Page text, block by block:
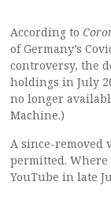
According to
of Germany’s
controversy, the
holdings in July
no longer
Machine.)
A since-removed
permitted. Where
YouTube in late